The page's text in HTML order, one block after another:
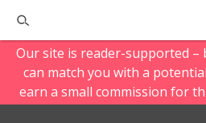
Our site is reader-supported –
can match you with a
earn a small commission for